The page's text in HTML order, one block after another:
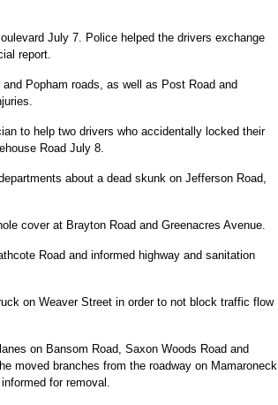
July 7. Police helped the drivers exchange
report.
Popham roads, as well as Post Road and
to help two drivers who accidentally locked their
Road July 8.
about a dead skunk on Jefferson Road,
cover at Brayton Road and Greenacres Avenue.
Road and informed highway and sanitation
on Weaver Street in order to not block traffic flow
on Bansom Road, Saxon Woods Road and
moved branches from the roadway on Mamaroneck
for removal.